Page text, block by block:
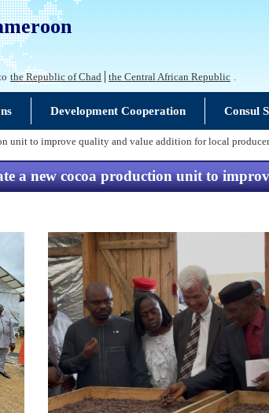
the Republic of Chad the Central African Republic .
Development Cooperation Consul
unit to improve quality and value addition for local
a new cocoa production unit to